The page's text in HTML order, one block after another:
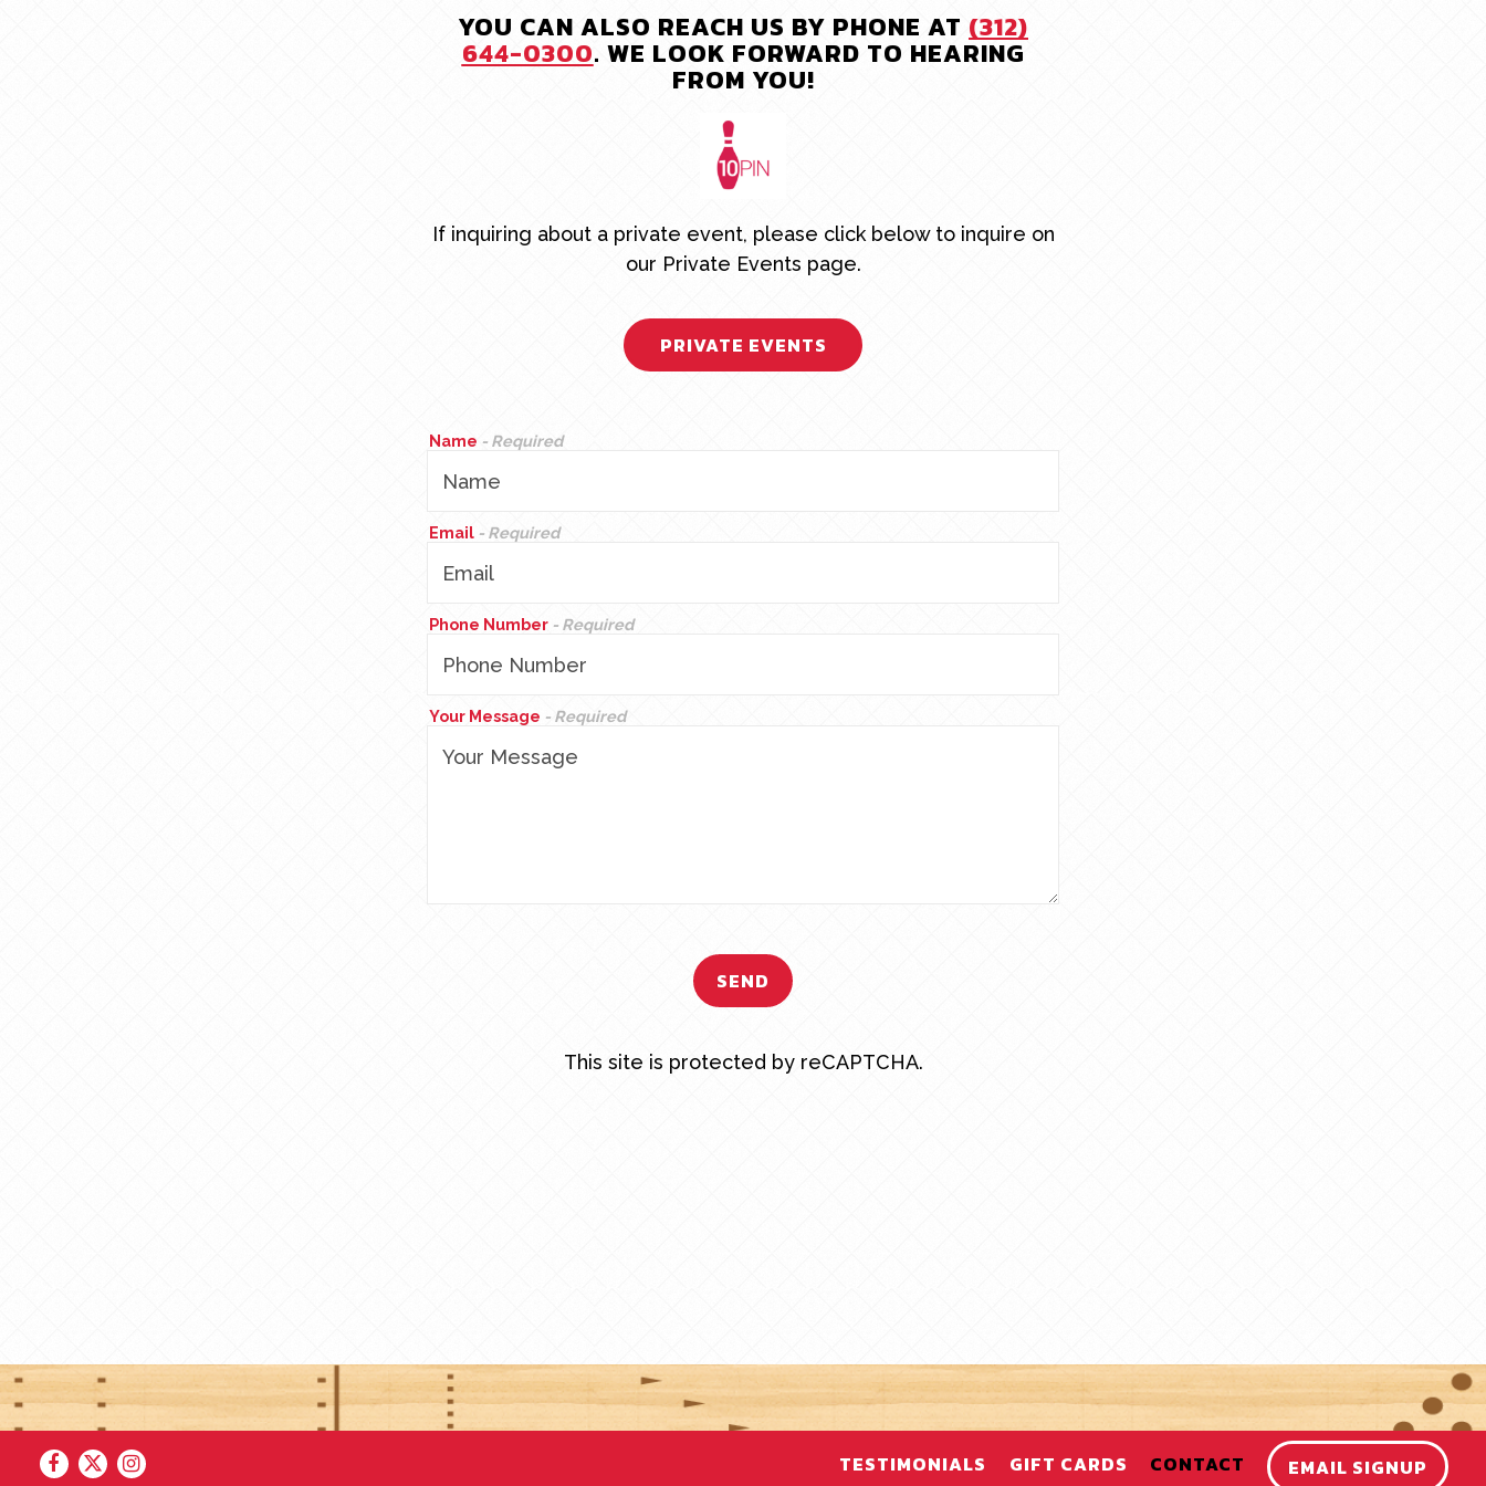
YOU CAN ALSO REACH US BY PHONE AT (312)
644-0300. WE LOOK FORWARD TO HEARING
FROM YOU!
If inquiring about a private event, please click below to inquire on
our Private Events page.
PRIVATE EVENTS
Name - Required
Email - Required
Phone Number - Required
Your Message - Required
SEND
This site is protected by reCAPTCHA.
Facebook
TwitterInstagram TESTIMONIALS GIFT CARDS CONTACT EMAIL SIGNUP